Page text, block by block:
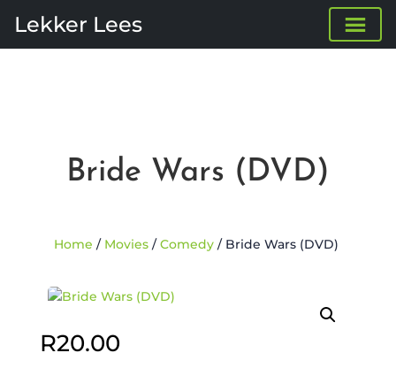
Lekker Lees
Bride Wars (DVD)
Home / Movies/ Comedy/ Bride Wars (DVD)
R20.00